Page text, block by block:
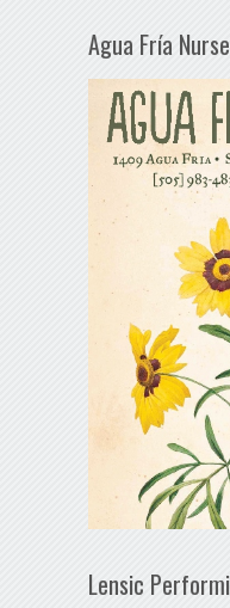
Agua Fría
Lensic